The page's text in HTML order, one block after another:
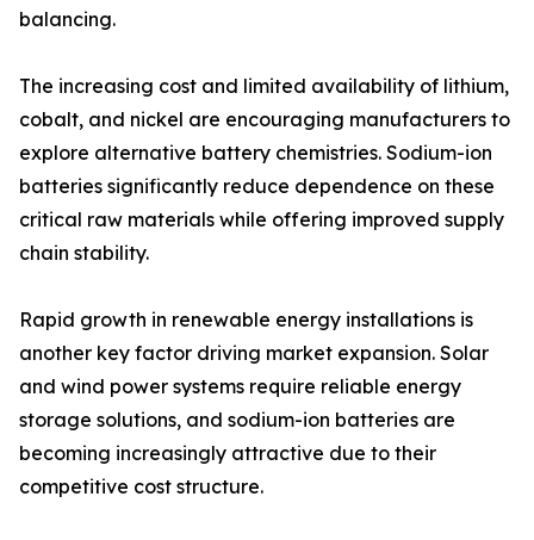
balancing.
The increasing cost and limited availability of lithium,
cobalt, and nickel are encouraging manufacturers to
explore alternative battery chemistries. Sodium-ion
batteries significantly reduce dependence on these
critical raw materials while offering improved supply
chain stability.
Rapid growth in renewable energy installations is
another key factor driving market expansion. Solar
and wind power systems require reliable energy
storage solutions, and sodium-ion batteries are
becoming increasingly attractive due to their
competitive cost structure.